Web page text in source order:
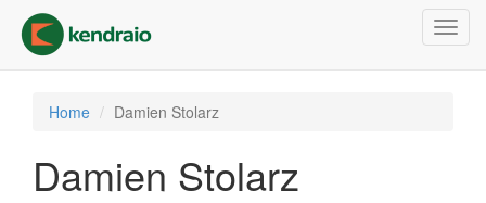
main
content
Home Damien Stolarz
Damien Stolarz